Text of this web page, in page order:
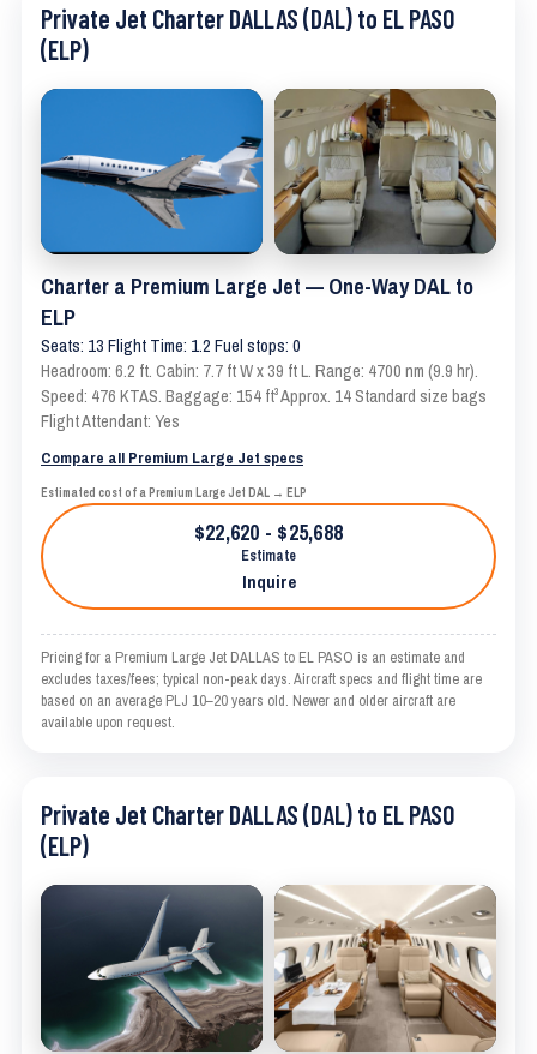
Private Jet Charter DALLAS (DAL) to EL PASO
(ELP)
Charter a Premium Large Jet — One-Way DAL to
ELP
Seats: 13 Flight Time: 1.2 Fuel stops: 0
Headroom: 6.2 ft. Cabin: 7.7 ft W x 39 ft L. Range: 4700 nm (9.9 hr).
Speed: 476 KTAS. Baggage: 154 ft³ Approx. 14 Standard size bags
Flight Attendant: Yes
Compare all Premium Large Jet specs
Estimated cost of a Premium Large Jet DAL → ELP
$22,620 - $25,688
Estimate
Inquire
Pricing for a Premium Large Jet DALLAS to EL PASO is an estimate and
excludes taxes/fees; typical non-peak days. Aircraft specs and flight time are
based on an average PLJ 10–20 years old. Newer and older aircraft are
available upon request.
Private Jet Charter DALLAS (DAL) to EL PASO
(ELP)